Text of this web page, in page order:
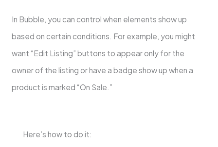
In Bubble, you can control when elements show up
based on certain conditions. For example, you might
want “Edit Listing” buttons to appear only for the
owner of the listing or have a badge show up when a
product is marked “On Sale.”
Here’s how to do it: